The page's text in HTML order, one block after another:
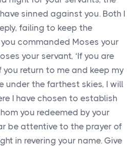
sinned against you. Both I
failing to keep the
commanded Moses your
your servant, ‘If you are
you return to me and keep my
the farthest skies, I will
I have chosen to establish
you redeemed by your
be attentive to the prayer of
in revering your name. Give